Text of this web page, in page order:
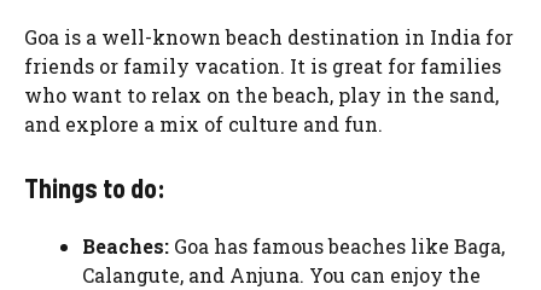
Goa is a well-known beach destination in India for
friends or family vacation. It is great for families
who want to relax on the beach, play in the sand,
and explore a mix of culture and fun.
Things to do:
Beaches: Goa has famous beaches like Baga,
Calangute, and Anjuna. You can enjoy the